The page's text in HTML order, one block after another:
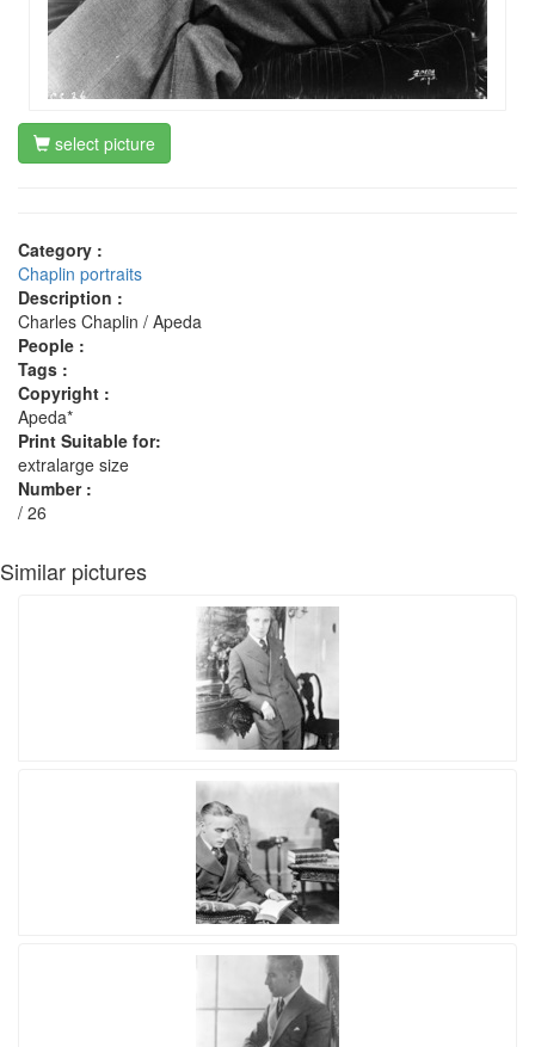
select picture
Category :
Chaplin portraits
Description :
Charles Chaplin / Apeda
People :
Tags :
Copyright :
Apeda*
Print Suitable for:
extralarge size
Number :
/ 26
Similar pictures